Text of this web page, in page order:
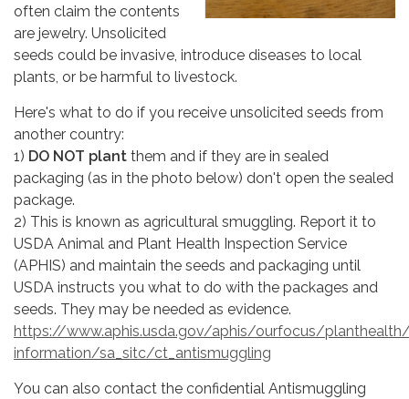
often claim the contents
are jewelry. Unsolicited
seeds could be invasive, introduce diseases to local
plants, or be harmful to livestock.
Here's what to do if you receive unsolicited seeds from
another country:
1) DO NOT plant them and if they are in sealed
packaging (as in the photo below) don't open the sealed
package.
2) This is known as agricultural smuggling. Report it to
USDA Animal and Plant Health Inspection Service
(APHIS) and maintain the seeds and packaging until
USDA instructs you what to do with the packages and
seeds. They may be needed as evidence.
https://www.aphis.usda.gov/aphis/ourfocus/
information/sa_sitc/ct_antismuggling
You can also contact the confidential Antismuggling